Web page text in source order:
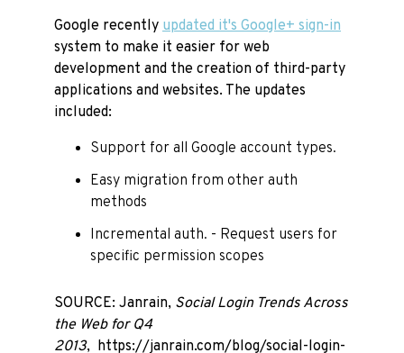
Google recently updated it's Google+ sign-in
system to make it easier for web
development and the creation of third-party
applications and websites. The updates
included:
Support for all Google account types.
Easy migration from other auth
methods
Incremental auth. - Request users for
specific permission scopes
SOURCE: Janrain, Social Login Trends Across
the Web for Q4
2013, https://janrain.com/blog/social-login-